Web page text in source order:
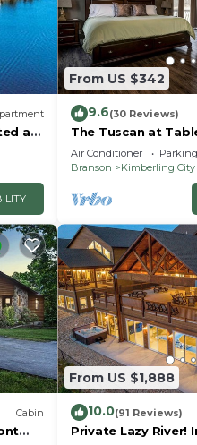
a
at
From US $342
9.6(30 Reviews)
The Tuscan at
Air Conditioner Parking
Branson
Kimberling City
Cabin
From US $1,888
10.0(91 Reviews)
Private Lazy River!